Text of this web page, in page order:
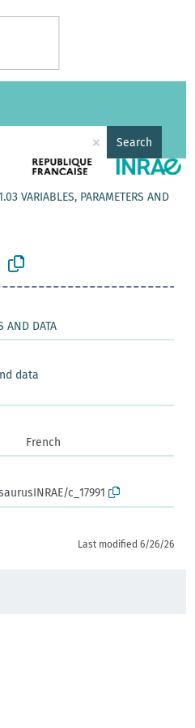
× Search
VARIABLES, PARAMETERS AND
AND DATA
data
French
c_17991
Last modified 6/26/26